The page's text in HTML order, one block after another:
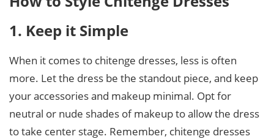
1. Keep it Simple
When it comes to chitenge dresses, less is often
more. Let the dress be the standout piece, and keep
your accessories and makeup minimal. Opt for
neutral or nude shades of makeup to allow the dress
to take center stage. Remember, chitenge dresses